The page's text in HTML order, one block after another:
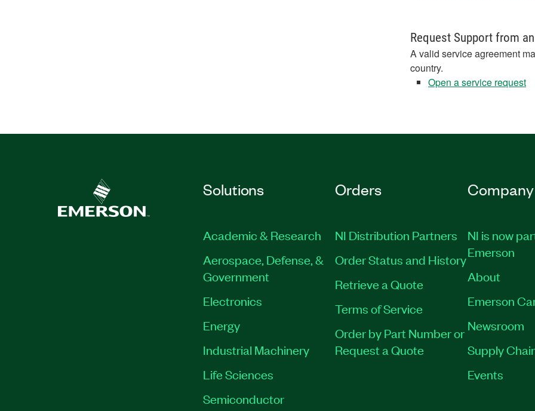
Request Support from
A valid service agreement
country.
Open a service request
Solutions
Academic & Research
Aerospace, Defense, &
Government
Electronics
Energy
Industrial Machinery
Life Sciences
Semiconductor
Orders
NI Distribution Partners
Order Status and History
Retrieve a Quote
Terms of Service
Order by Part Number or
Request a Quote
Company
NI is now
Emerson
About
Emerson
Newsroom
Supply
Events